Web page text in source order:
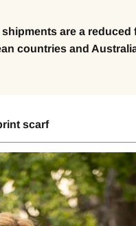
are a reduced
countries and
scarf